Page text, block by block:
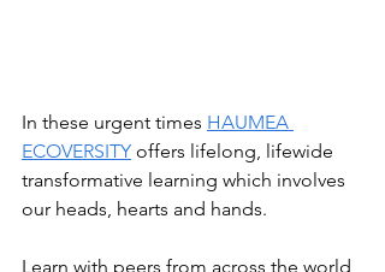
In these urgent times HAUMEA
ECOVERSITY offers lifelong, lifewide
transformative learning which involves
our heads, hearts and hands.
Learn with peers from across the world